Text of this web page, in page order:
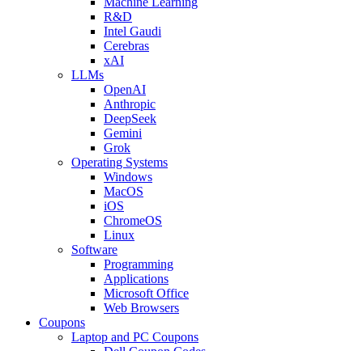
R&D
Intel Gaudi
Cerebras
xAI
LLMs
OpenAI
Anthropic
DeepSeek
Gemini
Grok
Operating Systems
Windows
MacOS
iOS
ChromeOS
Linux
Software
Programming
Applications
Microsoft Office
Web Browsers
Coupons
Laptop and PC Coupons